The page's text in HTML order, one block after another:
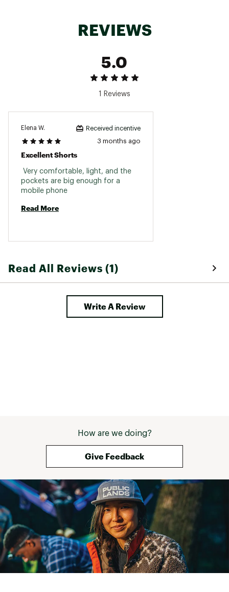
REVIEWS
5.0
1 Reviews
Elena W. Received incentive
3 months ago
Excellent Shorts
Very comfortable, light, and the
pockets are big enough for a
Read More
Read All Reviews (1)
Write A Review
How are we doing?
Give Feedback